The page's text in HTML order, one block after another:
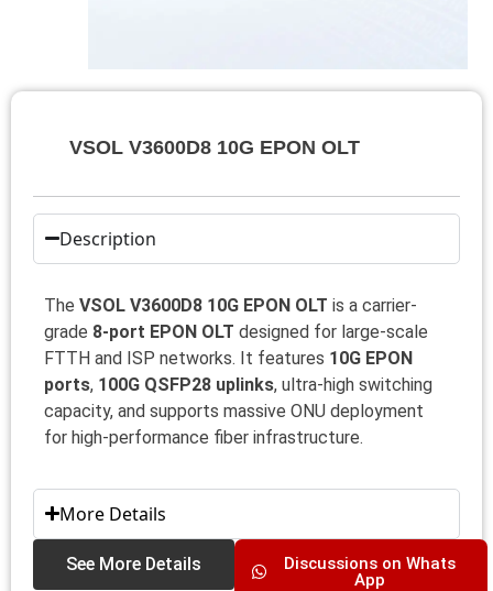
VSOL V3600D8 10G EPON OLT
Description
The VSOL V3600D8 10G EPON OLT is a carrier-
grade 8-port EPON OLT designed for large-scale
FTTH and ISP networks. It features 10G EPON
ports, 100G QSFP28 uplinks, ultra-high switching
capacity, and supports massive ONU deployment
for high-performance fiber infrastructure.
More Details
See More Details
Discussions on Whats
App